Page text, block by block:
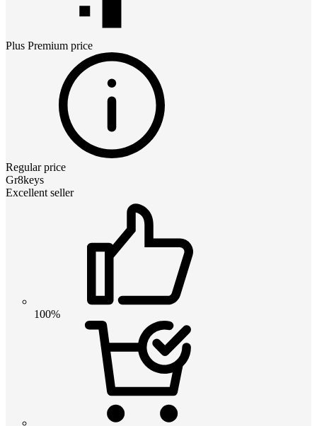
Plus Premium price
Regular price
Gr8keys
Excellent seller
100%